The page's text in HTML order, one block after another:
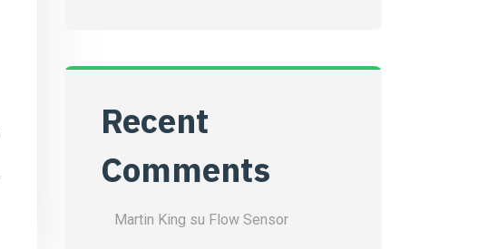
Recent
Comments
Martin King su Flow Sensor